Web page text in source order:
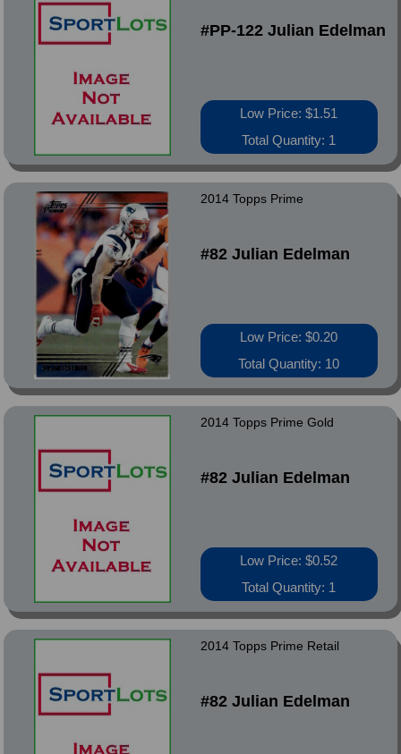
#PP-122 Julian Edelman
Low Price: $1.51
Total Quantity: 1
2014 Topps Prime
#82 Julian Edelman
Low Price: $0.20
Total Quantity: 10
2014 Topps Prime Gold
#82 Julian Edelman
Low Price: $0.52
Total Quantity: 1
2014 Topps Prime Retail
#82 Julian Edelman